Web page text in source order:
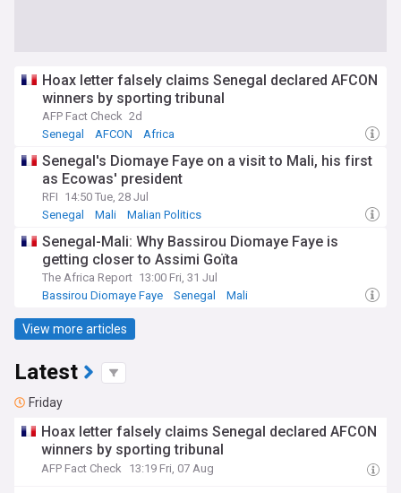
Hoax letter falsely claims Senegal declared AFCON
winners by sporting tribunal
AFP Fact Check 2d
Senegal
AFCON Africa
Senegal's Diomaye Faye on a visit to Mali, his first
as Ecowas' president
RFI 14:50 Tue, 28 Jul
Senegal
Mali Malian Politics
Senegal-Mali: Why Bassirou Diomaye Faye is
getting closer to Assimi Goïta
The Africa Report 13:00 Fri, 31 Jul
Bassirou Diomaye Faye
Senegal Mali
View more articles
Latest
Friday
Hoax letter falsely claims Senegal declared AFCON
winners by sporting tribunal
AFP Fact Check 13:19 Fri, 07 Aug